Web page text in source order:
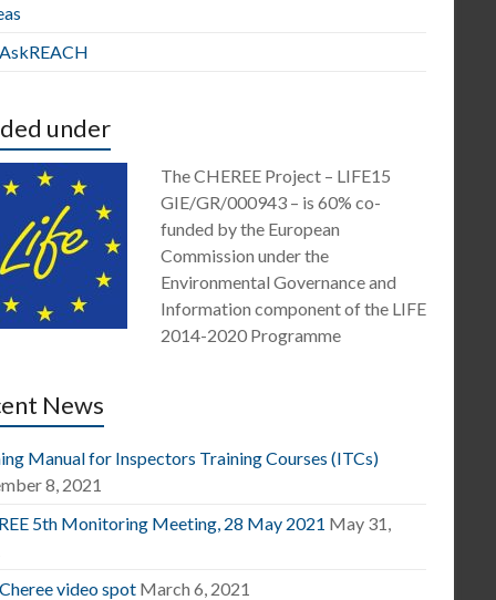
under
The CHEREE Project – LIFE15
GIE/GR/000943 – is 60% co-
funded by the European
Commission under the
Environmental Governance and
Information component of the LIFE
2014-2020 Programme
News
Manual for Inspectors Training Courses (ITCs)
8, 2021
5th Monitoring Meeting, 28 May 2021 May 31,
video spot March 6, 2021